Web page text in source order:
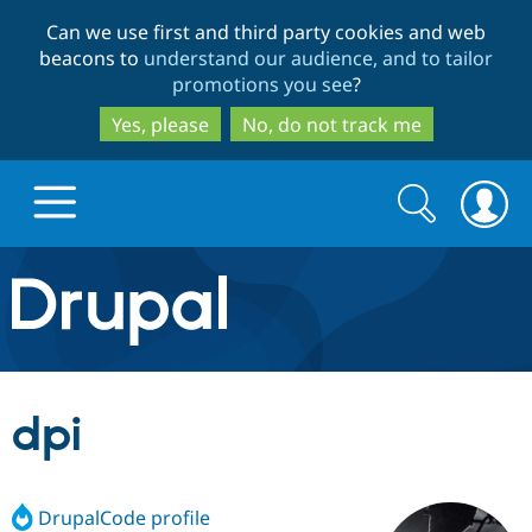
to
main
content
to
search
Can we use first and third party cookies and web
beacons to understand our audience, and to tailor
promotions you see?
Yes, please
No, do not track me
Drupal.org home
Discover Drupal
Drupal CMS
Build with Drupal
Download
Partners & Services
Search
form
Search
dpi
DrupalCode profile